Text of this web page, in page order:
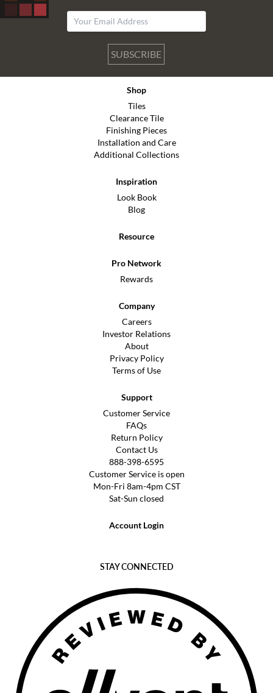
SUBSCRIBE
Shop
Tiles
Clearance Tile
Finishing Pieces
Installation and Care
Additional Collections
Inspiration
Look Book
Blog
Resource
Pro Network
Rewards
Company
Careers
Investor Relations
About
Privacy Policy
Terms of Use
Support
Customer Service
FAQs
Return Policy
Contact Us
888-398-6595
Customer Service is open
Mon-Fri 8am-4pm CST
Sat-Sun closed
Account Login
STAY CONNECTED